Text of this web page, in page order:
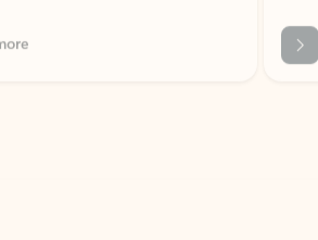
What's new tab section